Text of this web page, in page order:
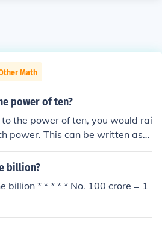
Math
power of ten?
the power of ten, you would rai
power. This can be written as
you multiply 10 billion by i
is a very large number, specific
larger than the estimate
observable universe.
billion?
billion * * * * * No. 100 crore = 1